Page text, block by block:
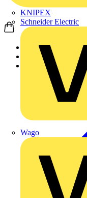
KNIPEX
Schneider Electric
Wago
Home
Products